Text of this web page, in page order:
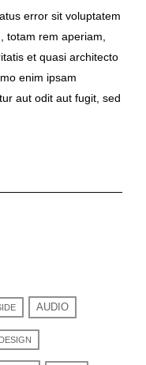
error sit voluptatem
totam rem aperiam,
et quasi architecto
enim ipsam
aut odit aut fugit, sed
AUDIO
DESIGN